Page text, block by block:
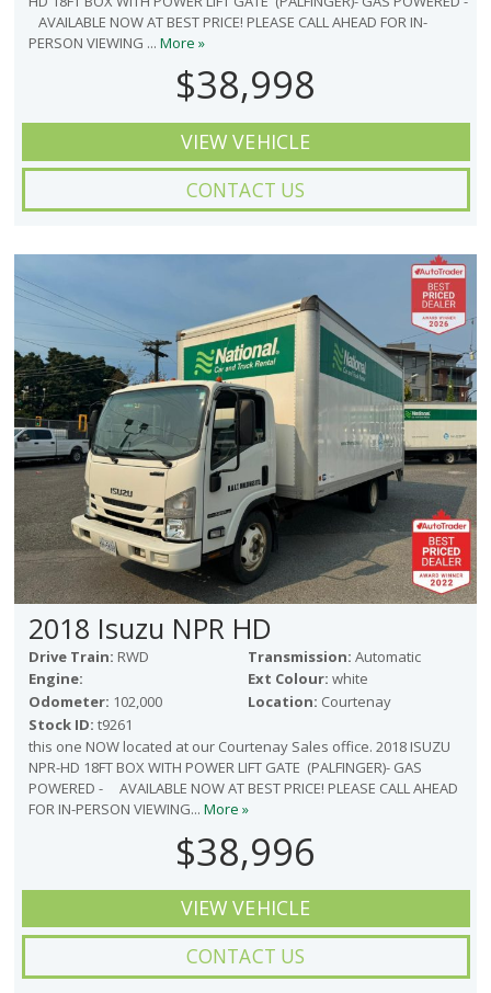
AVAILABLE NOW AT BEST PRICE! PLEASE CALL AHEAD FOR IN-
PERSON VIEWING ... More »
$38,998
VIEW VEHICLE
CONTACT US
2018 Isuzu NPR HD
Drive Train: RWD Transmission: Automatic
Engine:
Ext Colour: white
Odometer: 102,000 Location: Courtenay
Stock ID: t9261
this one NOW located at our Courtenay Sales office. 2018 ISUZU
NPR-HD 18FT BOX WITH POWER LIFT GATE (PALFINGER)- GAS
POWERED - AVAILABLE NOW AT BEST PRICE! PLEASE CALL AHEAD
FOR IN-PERSON VIEWING... More »
$38,996
VIEW VEHICLE
CONTACT US